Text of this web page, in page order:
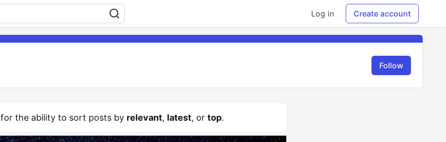
Log in Create account
Follow
for the ability to sort posts by relevant, latest, or top.